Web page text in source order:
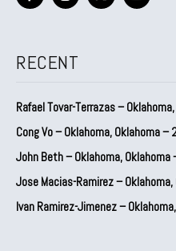
RECENT
Rafael Tovar-Terrazas –
Cong Vo – Oklahoma, Oklahoma
John Beth – Oklahoma,
Jose Macias-Ramirez –
Ivan Ramirez-Jimenez –